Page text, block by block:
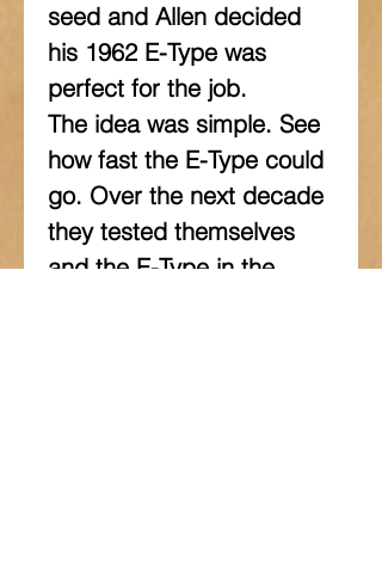
seed and Allen decided
his 1962 E-Type was
perfect for the job.
The idea was simple. See
how fast the E-Type could
go. Over the next decade
they tested themselves
and the E-Type in the